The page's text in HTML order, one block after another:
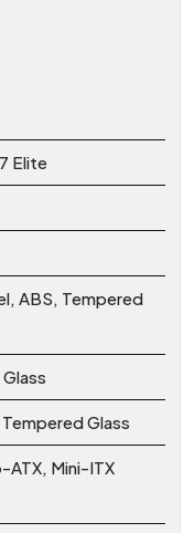
Elite
ABS, Tempered
Glass
ATX, Mini-ITX